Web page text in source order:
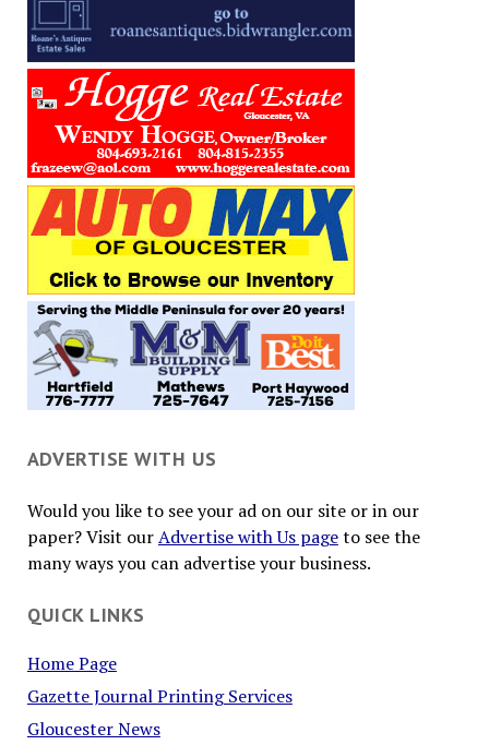
ADVERTISE WITH US
Would you like to see your ad on our site or in our
paper? Visit ourAdvertise with Us pageto see the
many ways you can advertise your business.
QUICK LINKS
Home Page
Gazette Journal Printing Services
Gloucester News